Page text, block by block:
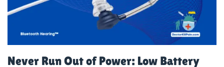
Never Run Out of Power: Low Battery